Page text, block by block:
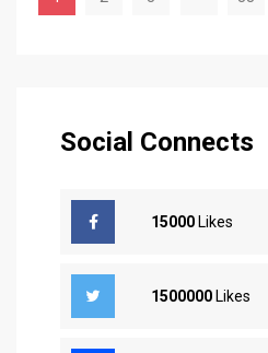
Social Connects
15000 Likes
1500000 Likes